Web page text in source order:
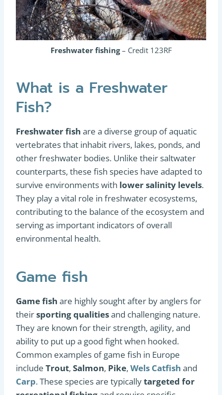
Freshwater fishing– Credit 123RF
What is a Freshwater
Fish?
Freshwater fish are a diverse group of aquatic
vertebrates that inhabit rivers, lakes, ponds, and
other freshwater bodies. Unlike their saltwater
counterparts, these fish species have adapted to
survive environments with lower salinity levels.
They play a vital role in freshwater ecosystems,
contributing to the balance of the ecosystem and
serving as important indicators of overall
environmental health.
Game fish
Game fish are highly sought after by anglers for
theirsporting qualitiesand challenging nature.
They are known for their strength, agility, and
ability to put up a good fight when hooked.
Common examples of game fish in Europe
include Trout, Salmon, Pike, Wels Catfish and
Carp. These species are typicallytargeted for